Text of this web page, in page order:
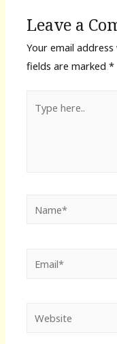
Leave a
Your email
fields are marked*
here..
Email*
Website